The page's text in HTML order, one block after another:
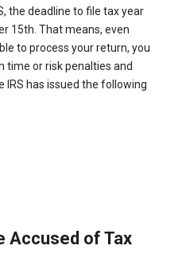
the deadline to file tax year
15th. That means, even
to process your return, you
time or risk penalties and
has issued the following
Accused of Tax